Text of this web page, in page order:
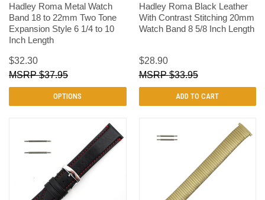
Hadley Roma Metal Watch
Band 18 to 22mm Two Tone
Expansion Style 6 1/4 to 10
Inch Length
$32.30
$37.95
OPTIONS
Hadley Roma Black Leather
With Contrast Stitching 20mm
Watch Band 8 5/8 Inch Length
$28.90
$33.95
ADD TO CART